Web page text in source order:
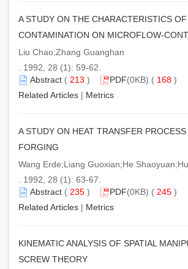
A STUDY ON THE CHARACTERISTICS
CONTAMINATION ON MICROFLOW-
Liu Chao;Zhang Guanghan
. 1992, 28 (1): 59-62.
Abstract ( 213 ) PDF(0KB) ( 168 )
Related Articles | Metrics
A STUDY ON HEAT TRANSFER
FORGING
Wang Erde;Liang Guoxian;He
. 1992, 28 (1): 63-67.
Abstract ( 235 ) PDF(0KB) ( 245 )
Related Articles | Metrics
KINEMATIC ANALYSIS OF SPATIAL
SCREW THEORY